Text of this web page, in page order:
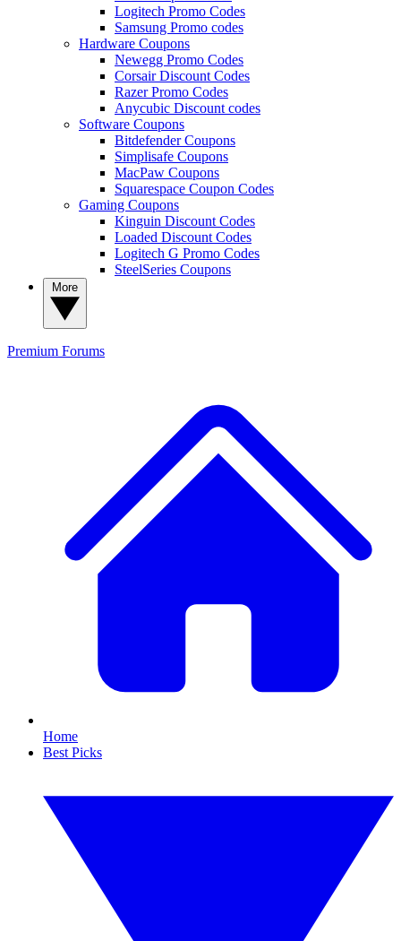
Logitech Promo Codes
Samsung Promo codes
Hardware Coupons
Newegg Promo Codes
Corsair Discount Codes
Razer Promo Codes
Anycubic Discount codes
Software Coupons
Bitdefender Coupons
Simplisafe Coupons
MacPaw Coupons
Squarespace Coupon Codes
Gaming Coupons
Kinguin Discount Codes
Loaded Discount Codes
Logitech G Promo Codes
SteelSeries Coupons
Premium Forums
Home
Best Picks